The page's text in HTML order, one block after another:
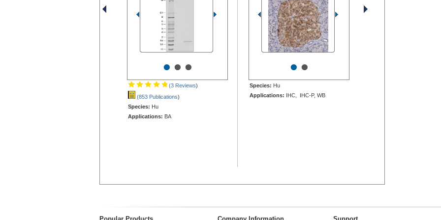
•••
(3 Reviews)
(853 Publications)
Species: Hu
Applications: BA
••
Species: Hu
Applications: IHC, IHC-P, WB